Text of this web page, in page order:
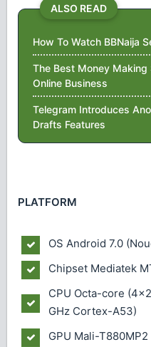
ALSO READ
How To Watch BBNaija
The Best Money Making
Online Business
Telegram Introduces
Drafts Features
PLATFORM
OS Android 7.0
Chipset Mediatek
CPU Octa-core
GHz Cortex-A53)
GPU Mali-T880MP2